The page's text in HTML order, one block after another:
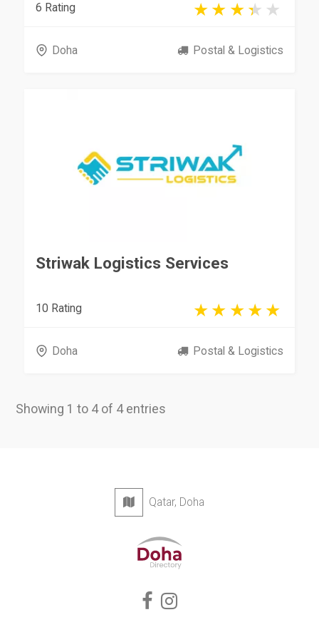
6 Rating
Doha Postal & Logistics
Striwak Logistics Services
10 Rating
Doha Postal & Logistics
Showing 1 to 4 of 4 entries
Qatar, Doha